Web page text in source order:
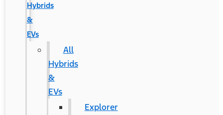
Hybrids
&
EVs
All
Hybrids
&
EVs
Explorer